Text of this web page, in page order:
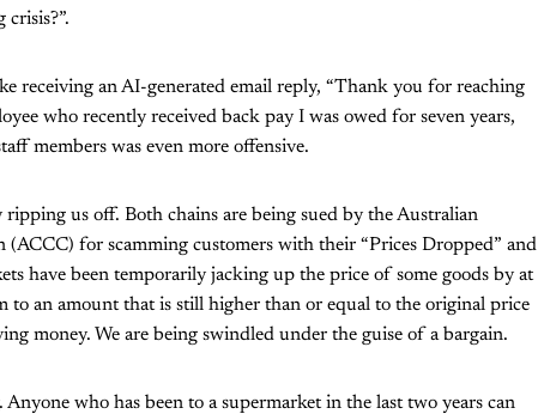
receiving an AI-generated email reply, “Thank you for reaching
who recently received back pay I was owed for seven years,
members was even more offensive.
ripping us off. Both chains are being sued by the Australian
for scamming customers with their “Prices Dropped” and
have been temporarily jacking up the price of some goods by at
to an amount that is still higher than or equal to the original price
money. We are being swindled under the guise of a bargain.
who has been to a supermarket in the last two years can